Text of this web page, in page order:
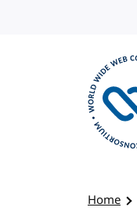
Home